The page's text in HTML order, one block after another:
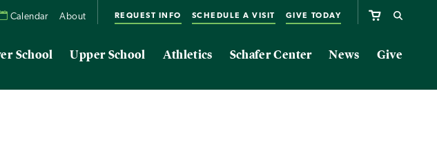
Calendar About REQUEST INFO SCHEDULE A VISIT GIVE TODAY
School Upper School Athletics Schafer Center News Give